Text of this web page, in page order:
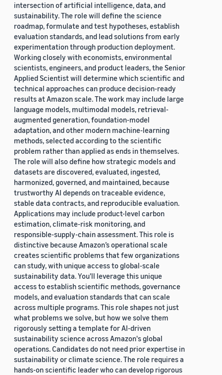
intersection of artificial intelligence, data, and
sustainability. The role will define the science
roadmap, formulate and test hypotheses, establish
evaluation standards, and lead solutions from early
experimentation through production deployment.
Working closely with economists, environmental
scientists, engineers, and product leaders, the Senior
Applied Scientist will determine which scientific and
technical approaches can produce decision-ready
results at Amazon scale. The work may include large
language models, multimodal models, retrieval-
augmented generation, foundation-model
adaptation, and other modern machine-learning
methods, selected according to the scientific
problem rather than applied as ends in themselves.
The role will also define how strategic models and
datasets are discovered, evaluated, ingested,
harmonized, governed, and maintained, because
trustworthy AI depends on traceable evidence,
stable data contracts, and reproducible evaluation.
Applications may include product-level carbon
estimation, climate-risk monitoring, and
responsible-supply-chain assessment. This role is
distinctive because Amazon’s operational scale
creates scientific problems that few organizations
can study, with unique access to global-scale
sustainability data. You'll leverage this unique
access to establish scientific methods, governance
models, and evaluation standards that can scale
across multiple programs. This role shapes not just
what problems we solve, but how we solve them
rigorously setting a template for AI-driven
sustainability science across Amazon's global
operations. Candidates do not need prior expertise in
sustainability or climate science. The role requires a
hands-on scientific leader who can develop rigorous